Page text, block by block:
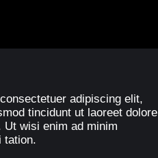
adipiscing elit,
tincidunt ut laoreet dolore
Ut wisi enim ad minim
tation.